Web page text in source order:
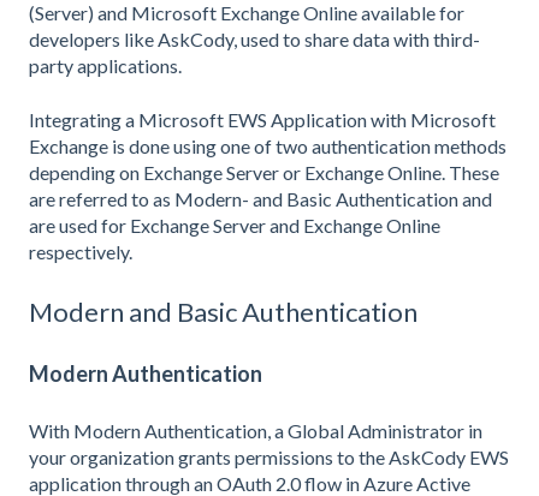
(Server) and Microsoft Exchange Online available for
developers like AskCody, used to share data with third-
party applications.
Integrating a Microsoft EWS Application with Microsoft
Exchange is done using one of two authentication methods
depending on Exchange Server or Exchange Online. These
are referred to as Modern- and Basic Authentication and
are used for Exchange Server and Exchange Online
respectively.
Modern and Basic Authentication
Modern Authentication
With Modern Authentication, a Global Administrator in
your organization grants permissions to the AskCody EWS
application through an OAuth 2.0 flow in Azure Active